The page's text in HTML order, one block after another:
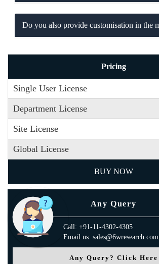
Do you also provide customisation in the
Pricing
Single User License
Department License
Site License
Global License
BUY NOW
Any Query
Call: +91-11-4302-4305
Email us: sales@6wresearch.com
Any Query? Click Here